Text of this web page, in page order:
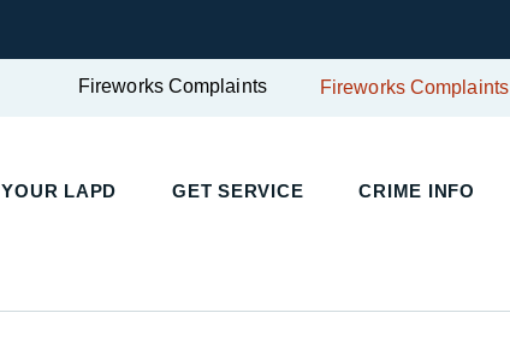
Fireworks Complaints Fireworks Complaints
YOUR LAPD GET SERVICE CRIME INFO